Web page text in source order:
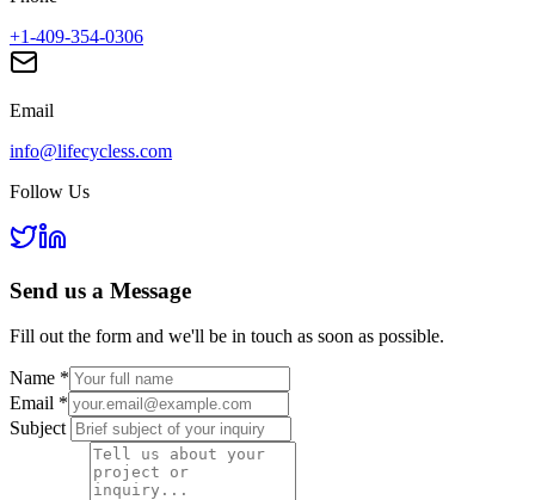
+1-409-354-0306
Email
info@lifecycless.com
Follow Us
Send us a Message
Fill out the form and we'll be in touch as soon as possible.
Name *
Email *
Subject